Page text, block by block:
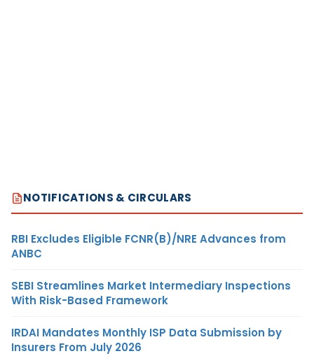
NOTIFICATIONS & CIRCULARS
RBI Excludes Eligible FCNR(B)/NRE Advances from
ANBC
SEBI Streamlines Market Intermediary Inspections
With Risk-Based Framework
IRDAI Mandates Monthly ISP Data Submission by
Insurers From July 2026